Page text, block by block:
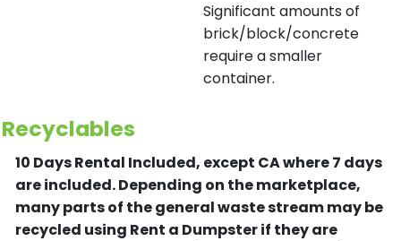
Significant amounts of
brick/block/concrete
require a smaller
container.
Recyclables
10 Days Rental Included, except CA where 7 days
are included.Depending on the marketplace,
many parts of the general waste stream may be
recycled using Rent a Dumpster if they are